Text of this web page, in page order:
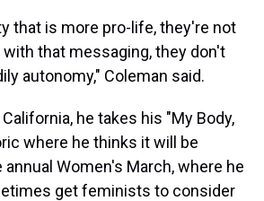
that is more pro-life, they're not
that messaging, they don't
autonomy," Coleman said.
he takes his "My Body,
where he thinks it will be
Women's March, where he
get feminists to consider